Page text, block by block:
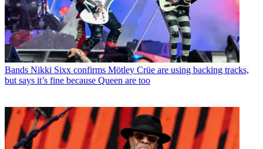
Bands Nikki Sixx confirms Mötley Crüe are using backing tracks,
but says it’s fine because Queen are too